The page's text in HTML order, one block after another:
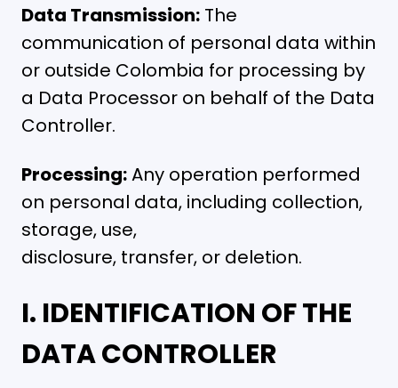
Data Transmission: The
communication of personal data within
or outside Colombia for processing by
a Data Processor on behalf of the Data
Controller.
Processing:Any operation performed
on personal data, including collection,
storage, use,
disclosure, transfer, or deletion.
I. IDENTIFICATION OF THE
DATA CONTROLLER